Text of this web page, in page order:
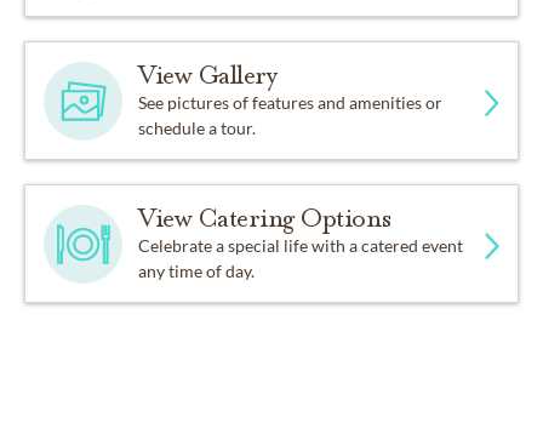
View Gallery
See pictures of features and amenities or
schedule a tour.
View Catering Options
Celebrate a special life with a catered event
any time of day.